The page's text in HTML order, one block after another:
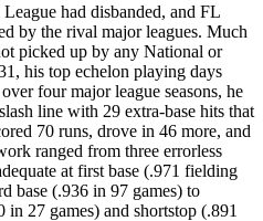
had disbanded, and FL
by the rival major leagues. Much
picked up by any National or
his top echelon playing days
four major league seasons, he
line with 29 extra-base hits that
70 runs, drove in 46 more, and
ranged from three errorless
at first base (.971 fielding
base (.936 in 97 games) to
in 27 games) and shortstop (.891